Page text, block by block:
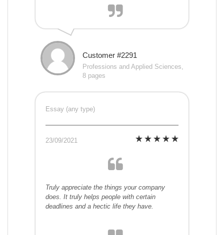
Customer #2291
Professions and Applied Sciences,
8 pages
Essay (any type)
23/09/2021
Truly appreciate the things your company
does. It truly helps people with certain
deadlines and a hectic life they have.